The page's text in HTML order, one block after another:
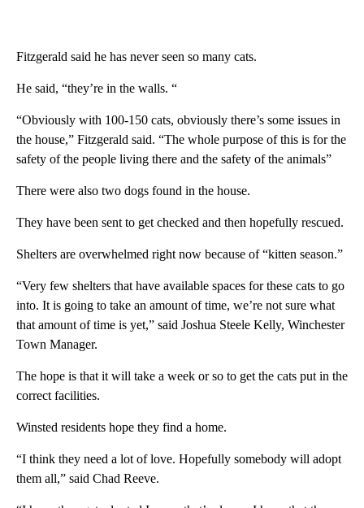
Fitzgerald said he has never seen so many cats.
He said, “they’re in the walls. “
“Obviously with 100-150 cats, obviously there’s some issues in
the house,” Fitzgerald said. “The whole purpose of this is for the
safety of the people living there and the safety of the animals”
There were also two dogs found in the house.
They have been sent to get checked and then hopefully rescued.
Shelters are overwhelmed right now because of “kitten season.”
“Very few shelters that have available spaces for these cats to go
into. It is going to take an amount of time, we’re not sure what
that amount of time is yet,” said Joshua Steele Kelly, Winchester
Town Manager.
The hope is that it will take a week or so to get the cats put in the
correct facilities.
Winsted residents hope they find a home.
“I think they need a lot of love. Hopefully somebody will adopt
them all,” said Chad Reeve.